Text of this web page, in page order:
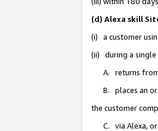
(d) Alexa skill
(i) a customer
(ii) during a single
A. returns
B. places an
the customer
C. via Alexa, or